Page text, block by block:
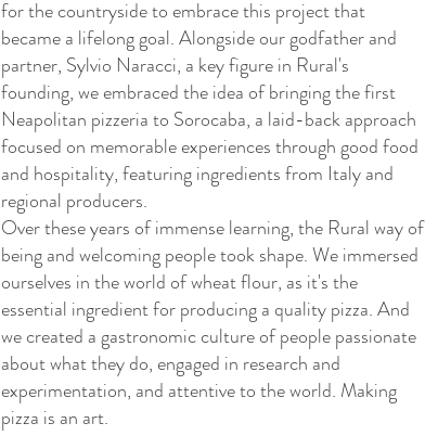
for the countryside to embrace this project that
became a lifelong goal. Alongside our godfather and
partner, Sylvio Naracci, a key figure in Rural's
founding, we embraced the idea of bringing the first
Neapolitan pizzeria to Sorocaba, a laid-back approach
focused on memorable experiences through good food
and hospitality, featuring ingredients from Italy and
regional producers.
Over these years of immense learning, the Rural way of
being and welcoming people took shape. We immersed
ourselves in the world of wheat flour, as it's the
essential ingredient for producing a quality pizza. And
we created a gastronomic culture of people passionate
about what they do, engaged in research and
experimentation, and attentive to the world. Making
pizza is an art.